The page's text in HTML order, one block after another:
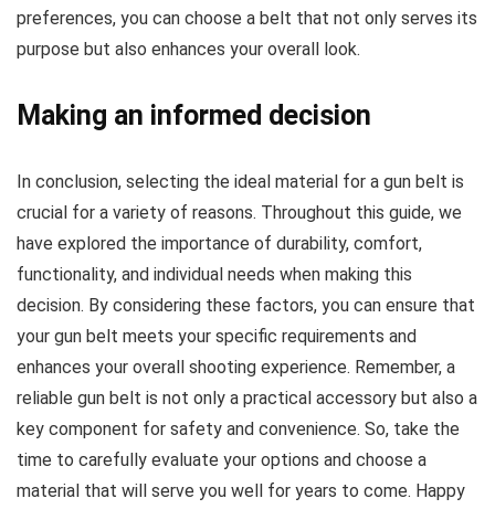
preferences, you can choose a belt that not only serves its
purpose but also enhances your overall look.
Making an informed decision
In conclusion, selecting the ideal material for a gun belt is
crucial for a variety of reasons. Throughout this guide, we
have explored the importance of durability, comfort,
functionality, and individual needs when making this
decision. By considering these factors, you can ensure that
your gun belt meets your specific requirements and
enhances your overall shooting experience. Remember, a
reliable gun belt is not only a practical accessory but also a
key component for safety and convenience. So, take the
time to carefully evaluate your options and choose a
material that will serve you well for years to come. Happy